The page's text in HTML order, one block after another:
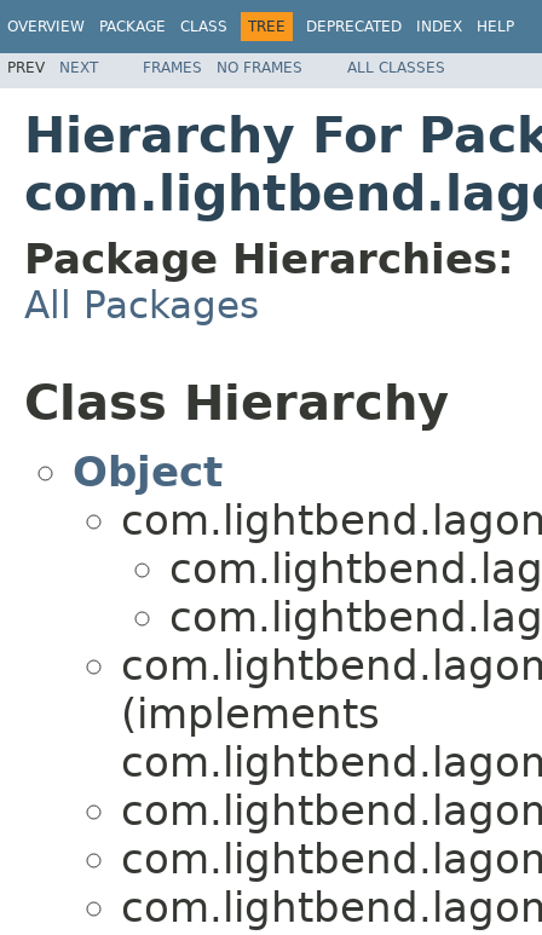
OVERVIEW PACKAGE CLASS TREE DEPRECATED INDEX HELP
PREV NEXT FRAMES NO FRAMES ALL CLASSES
Hierarchy For
Package Hierarchies:
All Packages
Class Hierarchy
Object
(implements